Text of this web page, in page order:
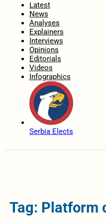
Latest
News
Analyses
Explainers
Interviews
Opinions
Editorials
Videos
Infographics
Serbia Elects
Tag: Platform